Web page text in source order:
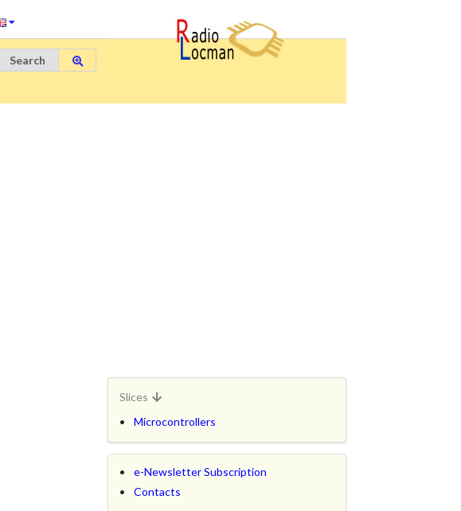
Search
Slices
Microcontrollers
e-Newsletter Subscription
Contacts